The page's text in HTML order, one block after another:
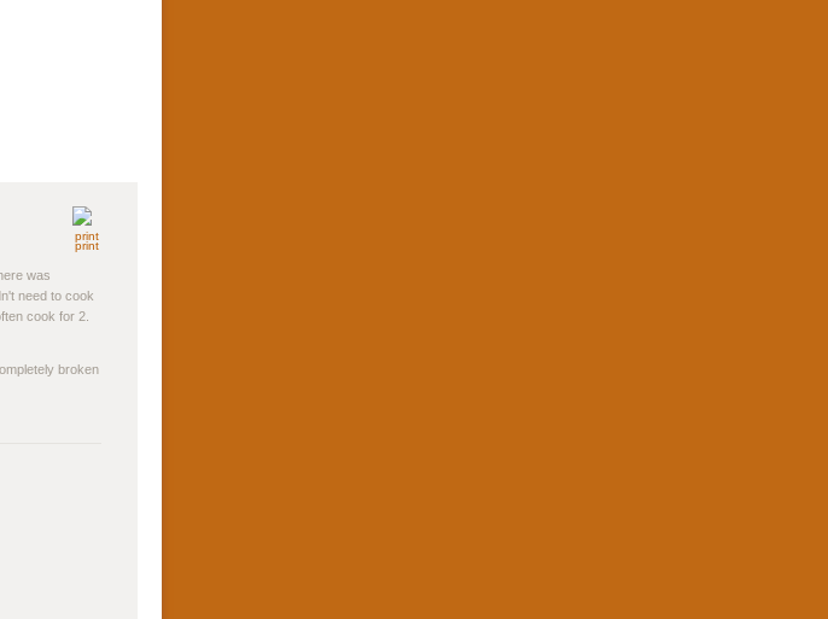
print
was
need to cook
cook for 2.
broken